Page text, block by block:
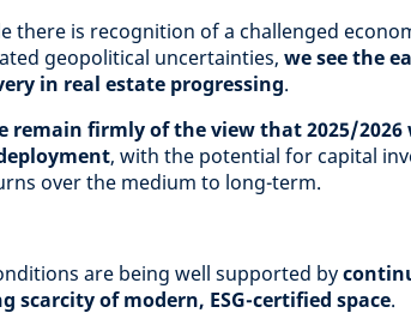
there is recognition of a challenged
geopolitical uncertainties, we see the
in real estate progressing.
remain firmly of the view that 2025/2026
, with the potential for capital
over the medium to long-term.
are being well supported by
scarcity of modern, ESG-certified space.